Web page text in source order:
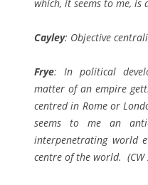
which, it seems to me, is
Cayley: Objective
Frye: In political
matter of an empire
centred in Rome or
seems to me an
interpenetrating world
centre of the world. (CW